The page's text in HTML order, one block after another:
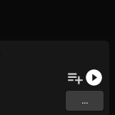
...